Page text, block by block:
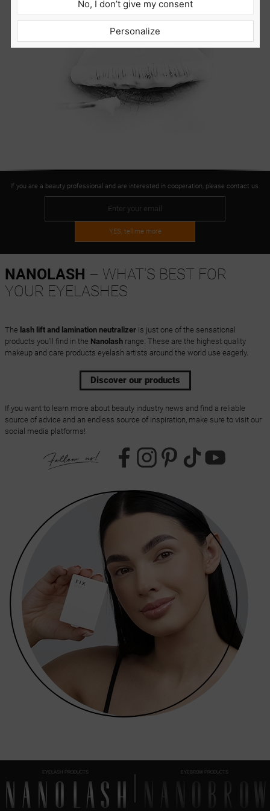
If you are a beauty professional and are interested in cooperation, please contact us.
YES, tell me more
NANOLASH – WHAT'S BEST FOR
YOUR EYELASHES
The lash lift and lamination neutralizeris just one of the sensational
products you'll find in the Nanolashrange. These are the highest quality
makeup and care products eyelash artists around the world use eagerly.
Discover our products
If you want to learn more about beauty industry news and find a reliable
source of advice and an endless source of inspiration, make sure to visit our
social media platforms!
EYELASH PRODUCTS EYEBROW PRODUCTS
No, I don’t give my consent
Personalize